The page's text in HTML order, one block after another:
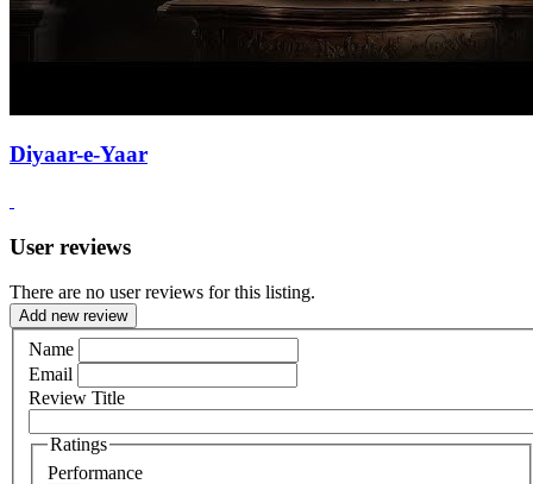
Diyaar-e-Yaar
User reviews
There are no user reviews for this listing.
Add new review
Name
Email
Review Title
Ratings
Performance